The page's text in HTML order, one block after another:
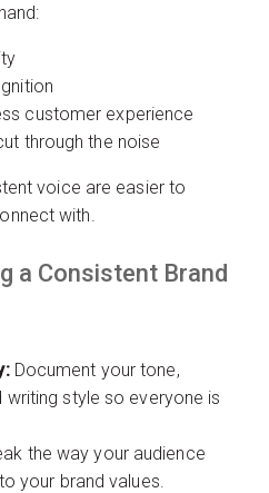
customer experience
through the noise
voice are easier to
with.
a Consistent Brand
Document your tone,
writing style so everyone is
the way your audience
your brand values.